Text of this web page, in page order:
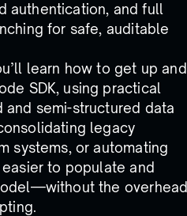
authentication, and full
for safe, auditable
learn how to get up and
SDK, using practical
semi-structured data
legacy
systems, or automating
to populate and
the overhead